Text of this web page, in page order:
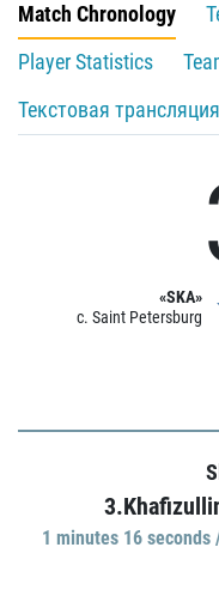
Match Chronology
Player Statistics
Текстовая трансляция
«SKA»
c. Saint Petersburg
1 minutes 16 seconds